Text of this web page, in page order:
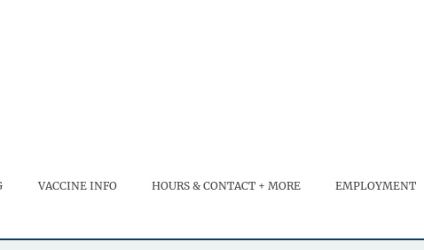
VACCINE INFO HOURS & CONTACT + MORE EMPLOYMENT